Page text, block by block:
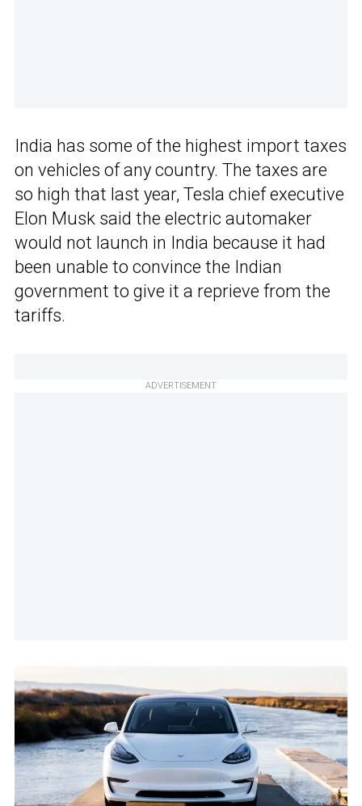
India has some of the highest import taxes
on vehicles of any country. The taxes are
so high that last year, Tesla chief executive
Elon Musk said the electric automaker
would not launch in India because it had
been unable to convince the Indian
government to give it a reprieve from the
tariffs.
ADVERTISEMENT